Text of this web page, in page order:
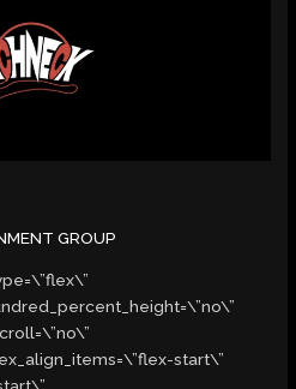
GROUP
start\”